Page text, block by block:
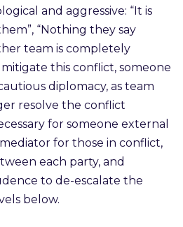
and aggressive: “It is
“Nothing they say
team is completely
this conflict, someone
diplomacy, as team
resolve the conflict
for someone external
for those in conflict,
each party, and
to de-escalate the
below.